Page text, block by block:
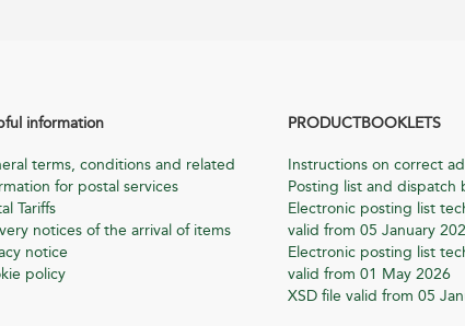
information
terms, conditions and related
for postal services
Tariffs
notices of the arrival of items
notice
policy
PRODUCTBOOKLETS
Instructions on correct
Posting list and dispatch
Electronic posting list
valid from 05 January
Electronic posting list
valid from 01 May 2026
XSD file valid from 05